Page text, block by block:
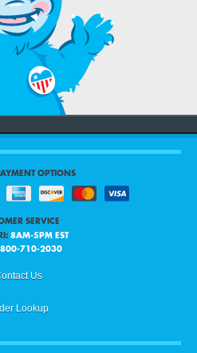
OPTIONS
SERVICE
8AM-5PM EST
800-710-2030
Us
Lookup